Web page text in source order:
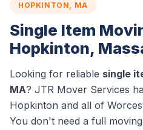
HOPKINTON, MA
Single Item
Hopkinton,
Looking for reliable single
MA? JTR Mover Services
Hopkinton and all of
You don't need a full